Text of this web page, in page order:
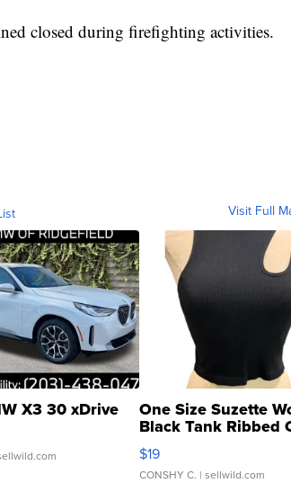
closed during firefighting activities.
Visit Full
X3 30 xDrive One Size Suzette
Black Tank Ribbed
Asymmetrical ...
$19
CONSHY C. | sellwild.com